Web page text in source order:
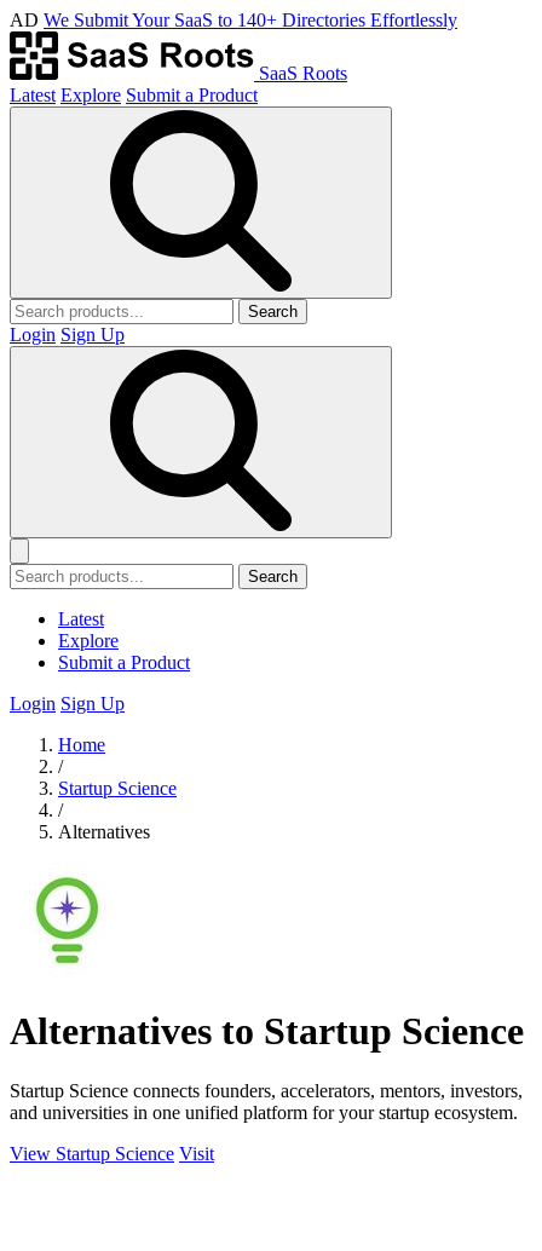
AD We Submit Your SaaS to 140+ Directories Effortlessly
SaaS Roots
Latest Explore Submit a Product
Search
Login Sign Up
Search
Latest
Explore
Submit a Product
Login Sign Up
Home
/
Startup Science
/
Alternatives
Alternatives to Startup Science
Startup Science connects founders, accelerators, mentors, investors,
and universities in one unified platform for your startup ecosystem.
View Startup Science Visit